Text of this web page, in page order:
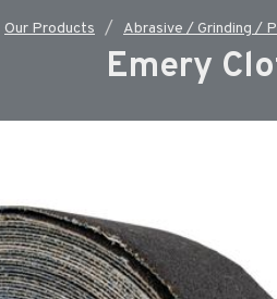
Our Products Abrasive / Grinding /
Emery